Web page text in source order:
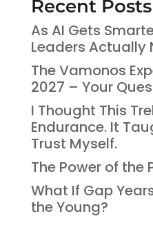
Recent Posts
As AI Gets
Leaders Actually
The Vamonos
2027 – Your
I Thought This
Endurance. It
Trust Myself.
The Power of the
What If Gap
the Young?